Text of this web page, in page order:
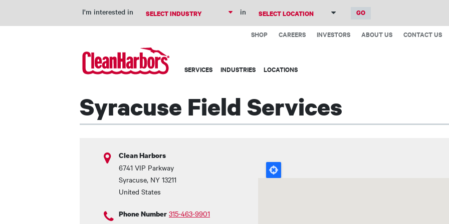
main
I'm interested in in
Top
SHOP CAREERS INVESTORS ABOUT US CONTACT US
Main
SERVICES INDUSTRIES LOCATIONS
Syracuse Field Services
Clean Harbors
6741 VIP Parkway
Syracuse, NY 13211
United States
Phone Number 315-463-9901